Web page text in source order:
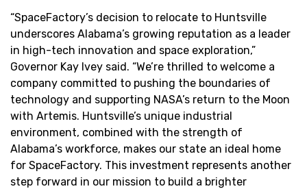
“SpaceFactory’s decision to relocate to Huntsville
underscores Alabama’s growing reputation as a leader
in high-tech innovation and space exploration,”
Governor Kay Ivey said. “We’re thrilled to welcome a
company committed to pushing the boundaries of
technology and supporting NASA’s return to the Moon
with Artemis. Huntsville’s unique industrial
environment, combined with the strength of
Alabama’s workforce, makes our state an ideal home
for SpaceFactory. This investment represents another
step forward in our mission to build a brighter